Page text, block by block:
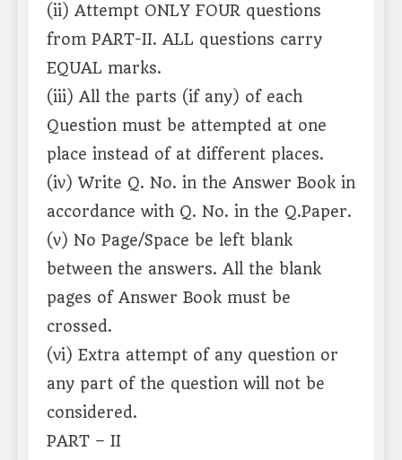
(ii) Attempt ONLY FOUR questions
from PART-II. ALL questions carry
EQUAL marks.
(iii) All the parts (if any) of each
Question must be attempted at one
place instead of at different places.
(iv) Write Q. No. in the Answer Book in
accordance with Q. No. in the Q.Paper.
(v) No Page/Space be left blank
between the answers. All the blank
pages of Answer Book must be
crossed.
(vi) Extra attempt of any question or
any part of the question will not be
considered.
PART – II